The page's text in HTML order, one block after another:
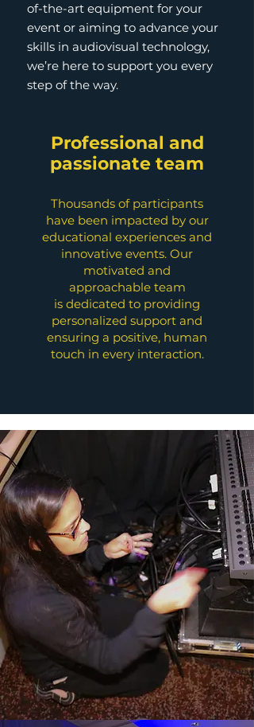
of-the-art equipment for your
event or aiming to advance your
skills in audiovisual technology,
we’re here to support you every
step of the way.
Professional and
passionate team
Thousands of participants
have been impacted by our
educational experiences and
innovative events. Our
motivated and
approachable team
is dedicated to providing
personalized support and
ensuring a positive, human
touch in every interaction.